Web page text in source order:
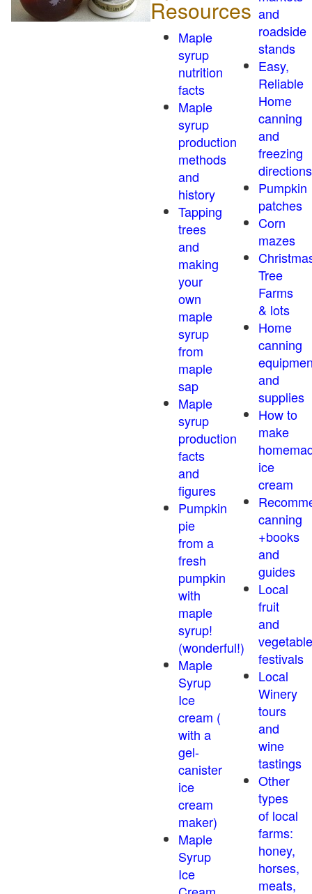
Resources
Maple
syrup
nutrition
facts
Maple
syrup
production
methods
and
history
Tapping
trees
and
making
your
own
maple
syrup
from
maple
sap
Maple
syrup
production
facts
and
figures
Pumpkin
pie
from a
fresh
pumpkin
with
maple
syrup!
(wonderful!)
Maple
Syrup
Ice
cream (
with a
gel-
canister
ice
cream
maker)
Maple
Syrup
Ice
and
roadside
stands
Easy,
Reliable
Home
canning
and
freezing
directions
Pumpkin
patches
Corn
mazes
Tree
Farms
& lots
Home
canning
and
supplies
How to
make
ice
cream
canning
+books
and
guides
Local
fruit
and
vegetable
festivals
Local
Winery
tours
and
wine
tastings
Other
types
of local
farms:
honey,
horses,
meats,